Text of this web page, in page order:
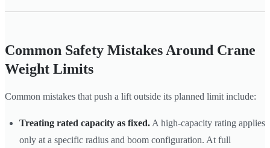
Common Safety Mistakes Around Crane
Weight Limits
Common mistakes that push a lift outside its planned limit include:
Treating rated capacity as fixed. A high-capacity rating applies
only at a specific radius and boom configuration. At full